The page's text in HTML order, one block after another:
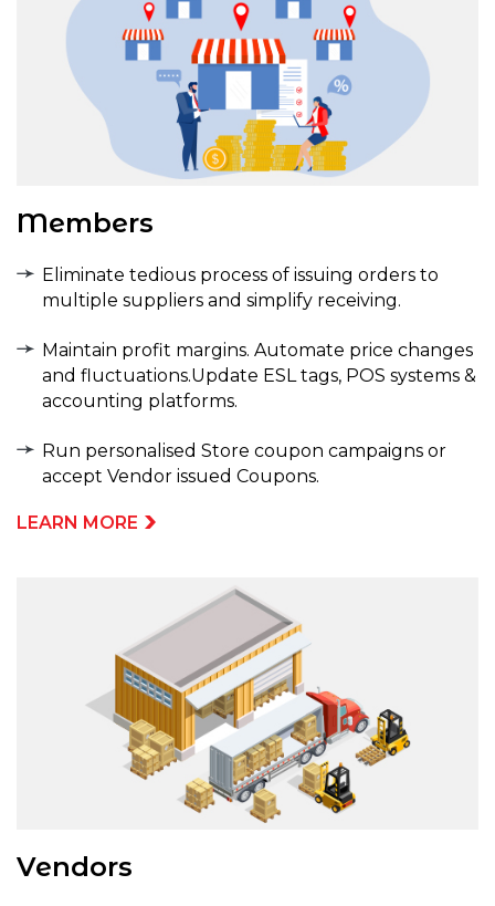
Members
Eliminate tedious process of issuing orders to
multiple suppliers and simplify receiving.
Maintain profit margins. Automate price changes
and fluctuations.Update ESL tags, POS systems &
accounting platforms.
Run personalised Store coupon campaigns or
accept Vendor issued Coupons.
LEARN MORE
Vendors